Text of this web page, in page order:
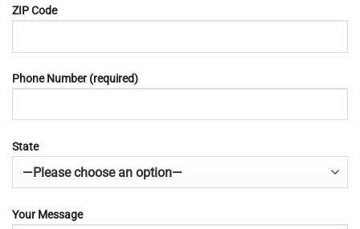
ZIP Code
Phone Number (required)
State
Your Message